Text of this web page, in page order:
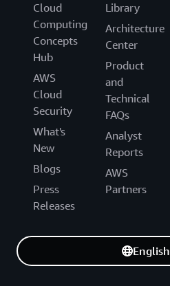
Cloud
Computing
Concepts
Hub
AWS
Cloud
Security
What's
New
Blogs
Press
Releases
Library
Architecture
Center
Product
and
Technical
FAQs
Analyst
Reports
AWS
Partners
English